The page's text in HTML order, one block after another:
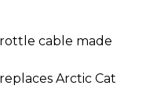
cable made
Arctic Cat